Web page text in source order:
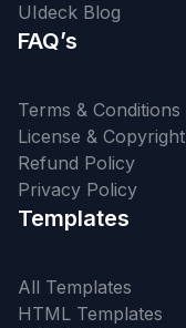
UIdeck Blog
FAQ’s
Terms & Conditions
License & Copyright
Refund Policy
Privacy Policy
Templates
All Templates
HTML Templates